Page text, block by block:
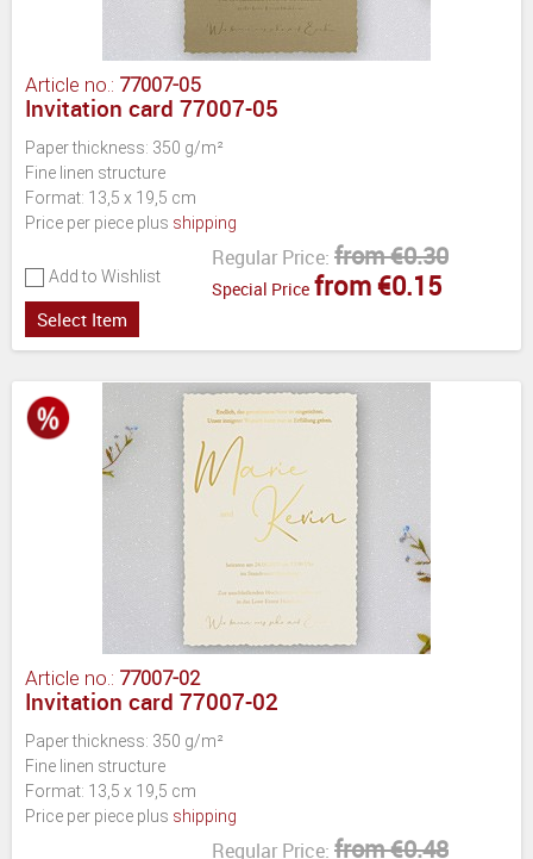
Article no.: 77007-05
Invitation card 77007-05
Paper thickness: 350 g/m²
Fine linen structure
Format: 13,5 x 19,5 cm
Price per piece plus shipping
Add to Wishlist
Regular Price: from €0.30
Special Price from €0.15
Select Item
Article no.: 77007-02
Invitation card 77007-02
Paper thickness: 350 g/m²
Fine linen structure
Format: 13,5 x 19,5 cm
Price per piece plus shipping
Regular Price: from €0.48